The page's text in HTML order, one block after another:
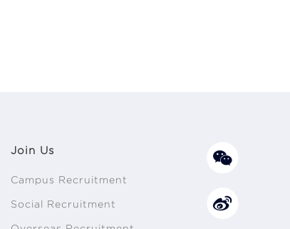
Join Us
Campus Recruitment
Social Recruitment